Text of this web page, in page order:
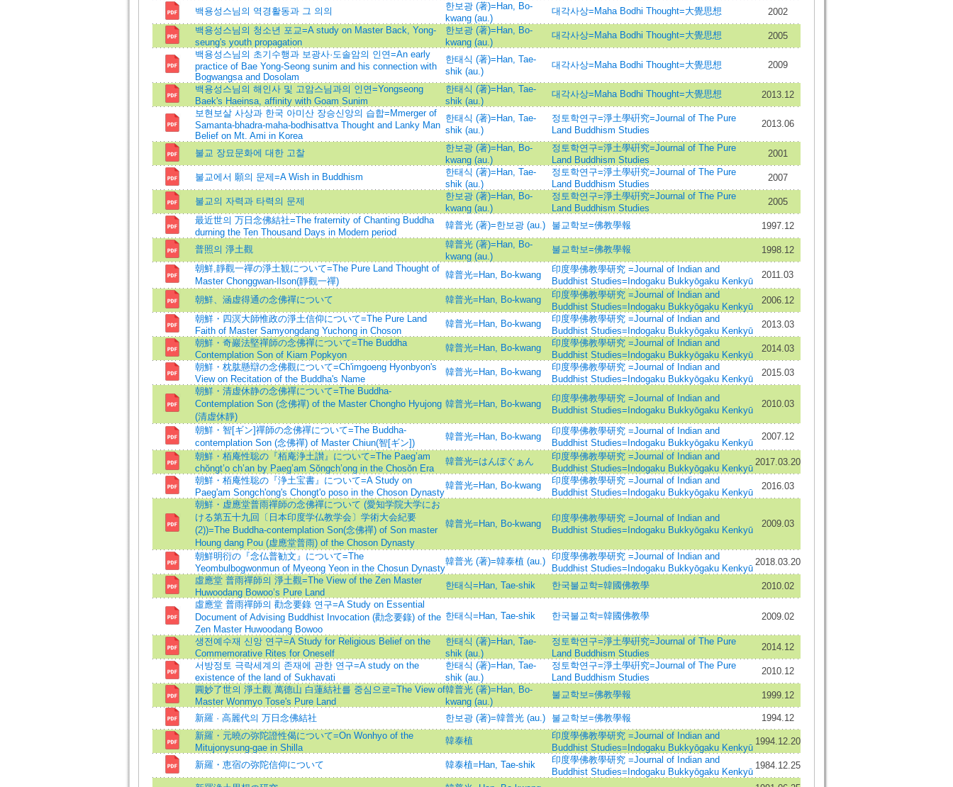
백용성스님의 역경활동과 그 의의
한보광 (著)=Han, Bo-
kwang (au.)
대각사상=Maha Bodhi Thought=大覺思想
2002
백용성스님의 청소년 포교=A study on Master Back, Yong-
seung's youth propagation
한보광 (著)=Han, Bo-
kwang (au.)
대각사상=Maha Bodhi Thought=大覺思想
2005
백용성스님의 초기수행과 보광사·도솔암의 인연=An early
practice of Bae Yong-Seong sunim and his connection with
Bogwangsa and Dosolam
한태식 (著)=Han, Tae-
shik (au.)
대각사상=Maha Bodhi Thought=大覺思想 2009
백용성스님의 해인사 및 고암스님과의 인연=Yongseong
Baek's Haeinsa, affinity with Goam Sunim
한태식 (著)=Han, Tae-
shik (au.)
대각사상=Maha Bodhi Thought=大覺思想
2013.12
보현보살 사상과 한국 아미산 장승신앙의 습합=Mmerger of
Samanta-bhadra-maha-bodhisattva Thought and Lanky Man
Belief on Mt. Ami in Korea
한태식 (著)=Han, Tae-
shik (au.)
정토학연구=淨土學硏究=Journal of The Pure
Land Buddhism Studies
2013.06
불교 장묘문화에 대한 고찰
한보광 (著)=Han, Bo-
kwang (au.)
정토학연구=淨土學硏究=Journal of The Pure
Land Buddhism Studies
2001
불교에서 願의 문제=A Wish in Buddhism
한태식 (著)=Han, Tae-
shik (au.)
정토학연구=淨土學硏究=Journal of The Pure
Land Buddhism Studies
2007
불교의 자력과 타력의 문제
한보광 (著)=Han, Bo-
kwang (au.)
정토학연구=淨土學硏究=Journal of The Pure
Land Buddhism Studies
2005
最近世의 万日念佛結社=The fraternity of Chanting Buddha
durning the Ten Thousand Days in Modern period
韓普光 (著)=한보광 (au.) 불교학보=佛教學報 1997.12
普照의 淨土觀
韓普光 (著)=Han, Bo-
kwang (au.)
불교학보=佛教學報
1998.12
朝鮮,靜觀一禪の淨土観について=The Pure Land Thought of
Master Chonggwan-Ilson(靜觀一禪)
韓普光=Han, Bo-kwang
印度學佛教學研究 =Journal of Indian and
Buddhist Studies=Indogaku Bukkyōgaku Kenkyū
2011.03
朝鮮、涵虚得通の念佛禪について 韓普光=Han, Bo-kwang
印度學佛教學研究 =Journal of Indian and
Buddhist Studies=Indogaku Bukkyōgaku Kenkyū
2006.12
朝鮮・四溟大師惟政の淨土信仰について=The Pure Land
Faith of Master Samyongdang Yuchong in Choson
韓普光=Han, Bo-kwang
印度學佛教學研究 =Journal of Indian and
Buddhist Studies=Indogaku Bukkyōgaku Kenkyū
2013.03
朝鮮・奇巖法堅禪師の念佛禪について=The Buddha
Contemplation Son of Kiam Popkyon
韓普光=Han, Bo-kwang
印度學佛教學研究 =Journal of Indian and
Buddhist Studies=Indogaku Bukkyōgaku Kenkyū
2014.03
朝鮮・枕肱懸辯の念佛觀について=Ch'imgoeng Hyonbyon's
View on Recitation of the Buddha's Name
韓普光=Han, Bo-kwang
印度學佛教學研究 =Journal of Indian and
Buddhist Studies=Indogaku Bukkyōgaku Kenkyū
2015.03
朝鮮・清虚休静の念佛禪について=The Buddha-
Contemplation Son (念佛禪) of the Master Chongho Hyujong
(清虚休靜)
韓普光=Han, Bo-kwang
印度學佛教學研究 =Journal of Indian and
Buddhist Studies=Indogaku Bukkyōgaku Kenkyū
2010.03
朝鮮・智[ギン]禪師の念佛禪について=The Buddha-
contemplation Son (念佛禪) of Master Chiun(智[ギン])
韓普光=Han, Bo-kwang
印度學佛教學研究 =Journal of Indian and
Buddhist Studies=Indogaku Bukkyōgaku Kenkyū
2007.12
朝鮮・栢庵性聡の『栢庵浄土讃』について=The Paeg’am
chŏngt’o ch’an by Paeg’am Sŏngch’ong in the Chosŏn Era
韓普光=はんぽぐぁん
印度學佛教學研究 =Journal of Indian and
Buddhist Studies=Indogaku Bukkyōgaku Kenkyū
2017.03.20
朝鮮・栢庵性聡の『浄土宝書』について=A Study on
Paeg'am Songch'ong's Chongt'o poso in the Choson Dynasty
韓普光=Han, Bo-kwang
印度學佛教學研究 =Journal of Indian and
Buddhist Studies=Indogaku Bukkyōgaku Kenkyū
2016.03
朝鮮・虚應堂普雨禪師の念佛禪について (愛知学院大学にお
ける第五十九回〔日本印度学仏教学会〕学術大会紀要
(2))=The Buddha-contemplation Son(念佛禪) of Son master
Houng dang Pou (虚應堂普雨) of the Choson Dynasty
韓普光=Han, Bo-kwang
印度學佛教學研究 =Journal of Indian and
Buddhist Studies=Indogaku Bukkyōgaku Kenkyū
2009.03
朝鮮明衍の『念仏普勧文』について=The
Yeombulbogwonmun of Myeong Yeon in the Chosun Dynasty
韓普光 (著)=韓泰植 (au.)
印度學佛教學研究 =Journal of Indian and
Buddhist Studies=Indogaku Bukkyōgaku Kenkyū
2018.03.20
虛應堂 普雨禪師의 淨土觀=The View of the Zen Master
Huwoodang Bowoo’s Pure Land
한태식=Han, Tae-shik 한국불교학=韓國佛教學
2010.02
虛應堂 普雨禪師의 勸念要錄 연구=A Study on Essential
Document of Advising Buddhist Invocation (勸念要錄) of the
Zen Master Huwoodang Bowoo
한태식=Han, Tae-shik 한국불교학=韓國佛教學 2009.02
생전예수재 신앙 연구=A Study for Religious Belief on the
Commemorative Rites for Oneself
한태식 (著)=Han, Tae-
shik (au.)
정토학연구=淨土學硏究=Journal of The Pure
Land Buddhism Studies
2014.12
서방정토 극락세계의 존재에 관한 연구=A study on the
existence of the land of Sukhavati
한태식 (著)=Han, Tae-
shik (au.)
정토학연구=淨土學硏究=Journal of The Pure
Land Buddhism Studies
2010.12
圓妙了世의 淨土觀 萬德山 白蓮結社를 중심으로=The View of
Master Wonmyo Tose's Pure Land
韓普光 (著)=Han, Bo-
kwang (au.)
불교학보=佛教學報 1999.12
新羅 · 高麗代의 万日念佛結社 한보광 (著)=韓普光 (au.) 불교학보=佛教學報
1994.12
新羅・元曉の弥陀證性偈について=On Wonhyo of the
Mitujonysung-gae in Shilla
韓泰植
印度學佛教學研究 =Journal of Indian and
Buddhist Studies=Indogaku Bukkyōgaku Kenkyū
1994.12.20
新羅・恵宿の弥陀信仰について 韓泰植=Han, Tae-shik
印度學佛教學研究 =Journal of Indian and
Buddhist Studies=Indogaku Bukkyōgaku Kenkyū
1984.12.25